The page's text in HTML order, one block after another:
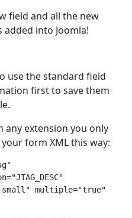
field and all the new
into Joomla!
use the standard field
first to save them
any extension you only
form XML this way:
multiple="true"